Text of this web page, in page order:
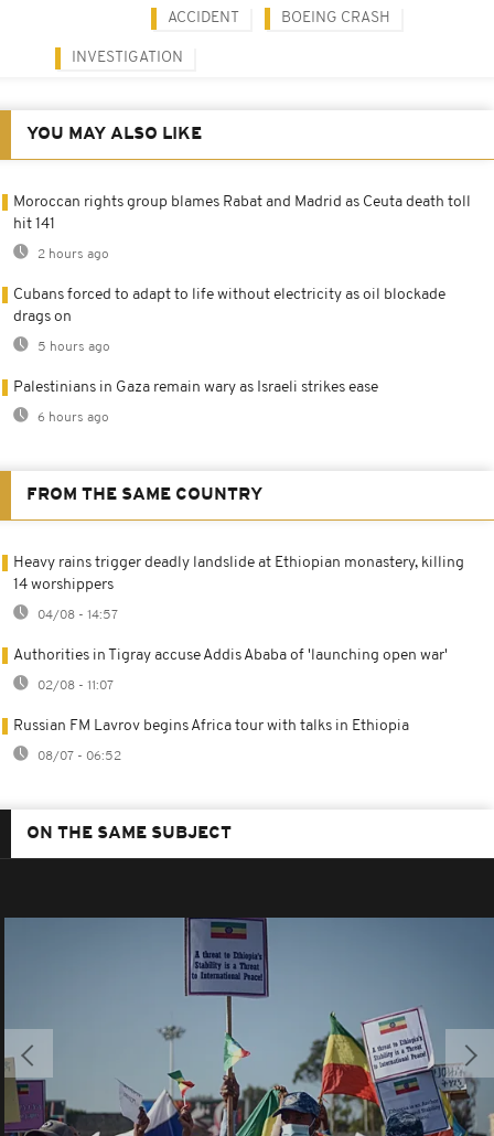
ACCIDENT BOEING CRASH
INVESTIGATION
YOU MAY ALSO LIKE
Moroccan rights group blames Rabat and Madrid as Ceuta death toll
hit 141
2 hours ago
Cubans forced to adapt to life without electricity as oil blockade
drags on
5 hours ago
Palestinians in Gaza remain wary as Israeli strikes ease
6 hours ago
FROM THE SAME COUNTRY
Heavy rains trigger deadly landslide at Ethiopian monastery, killing
14 worshippers
04/08 - 14:57
Authorities in Tigray accuse Addis Ababa of 'launching open war'
02/08 - 11:07
Russian FM Lavrov begins Africa tour with talks in Ethiopia
08/07 - 06:52
ON THE SAME SUBJECT